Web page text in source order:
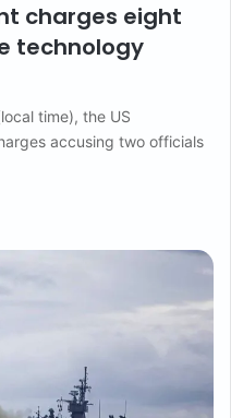
charges eight
technology
time), the US
accusing two officials